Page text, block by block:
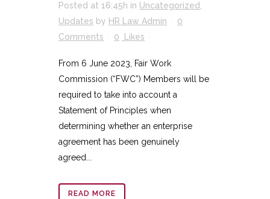
Posted at 16:45h in Uncategorized,
Updates by HR Law Admin
0
Comments
0 Likes
From 6 June 2023, Fair Work
Commission (“FWC”) Members will be
required to take into account a
Statement of Principles when
determining whether an enterprise
agreement has been genuinely
agreed...
READ MORE